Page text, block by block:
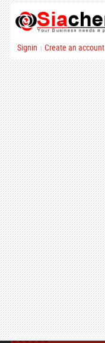
Signin | Create an account